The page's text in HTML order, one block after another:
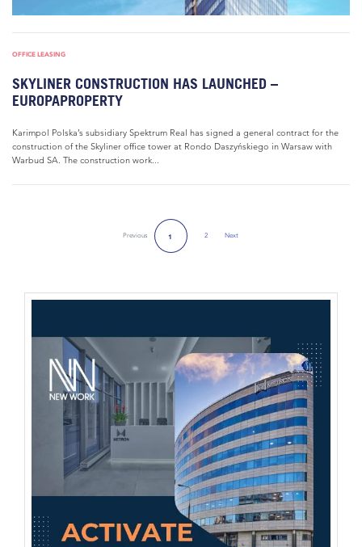
OFFICE LEASING
SKYLINER CONSTRUCTION HAS LAUNCHED –
EUROPAPROPERTY
Karimpol Polska’s subsidiary Spektrum Real has signed a general contract for the
construction of the Skyliner office tower at Rondo Daszyńskiego in Warsaw with
Warbud SA. The construction work...
Previous 1 2 NextNext Page